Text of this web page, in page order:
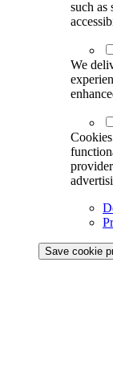
such as
We
Save cookie